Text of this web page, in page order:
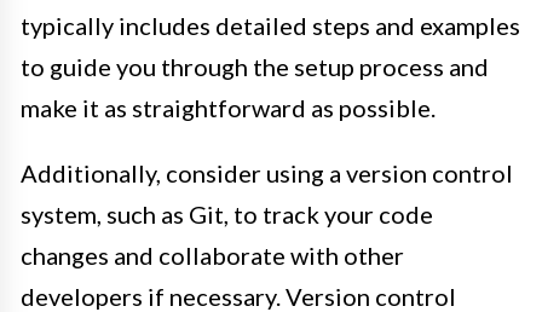
typically includes detailed steps and examples
to guide you through the setup process and
make it as straightforward as possible.
Additionally, consider using a version control
system, such as Git, to track your code
changes and collaborate with other
developers if necessary. Version control